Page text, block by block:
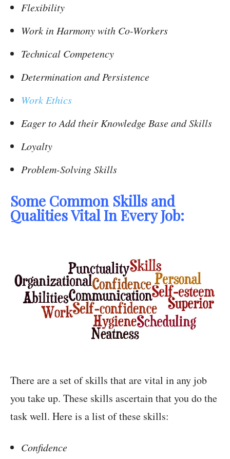
Flexibility
Work in Harmony with Co-Workers
Technical Competency
Determination and Persistence
Work Ethics
Eager to Add their Knowledge Base and Skills
Loyalty
Problem-Solving Skills
Some Common Skills and
Qualities Vital In Every Job:
There are a set of skills that are vital in any job
you take up. These skills ascertain that you do the
task well. Here is a list of these skills:
Confidence